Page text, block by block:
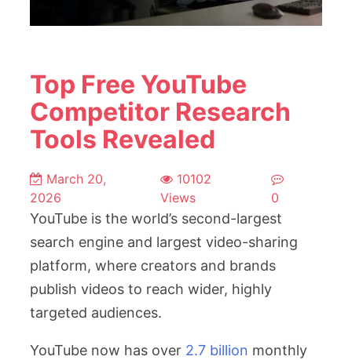
Top Free YouTube
Competitor Research
Tools Revealed
March 20,
2026
10102
Views
0
YouTube is the world’s second-largest
search engine and largest video-sharing
platform, where creators and brands
publish videos to reach wider, highly
targeted audiences.
YouTube now has over 2.7 billion monthly